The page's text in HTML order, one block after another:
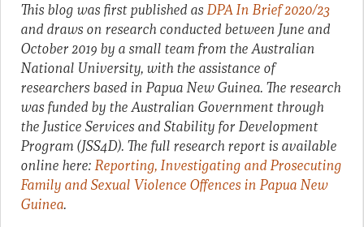
This blog was first published as DPA In Brief 2020/23
and draws on research conducted between June and
October 2019 by a small team from the Australian
National University, with the assistance of
researchers based in Papua New Guinea. The research
was funded by the Australian Government through
the Justice Services and Stability for Development
Program (JSS4D). The full research report is available
online here:Reporting, Investigating and Prosecuting
Family and Sexual Violence Offences in Papua New
Guinea.